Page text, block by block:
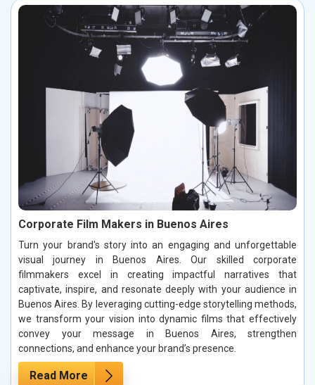
Corporate Film Makers in Buenos Aires
Turn your brand's story into an engaging and unforgettable
visual journey in Buenos Aires. Our skilled corporate
filmmakers excel in creating impactful narratives that
captivate, inspire, and resonate deeply with your audience in
Buenos Aires. By leveraging cutting-edge storytelling methods,
we transform your vision into dynamic films that effectively
convey your message in Buenos Aires, strengthen
connections, and enhance your brand’s presence.
Read More